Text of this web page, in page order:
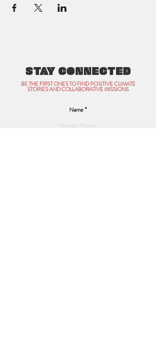
STAY CONNECTED
BE THE FIRST ONES TO FIND POSITIVE CLIMATE
STORIES AND COLLABORATIVE MISSIONS
Name